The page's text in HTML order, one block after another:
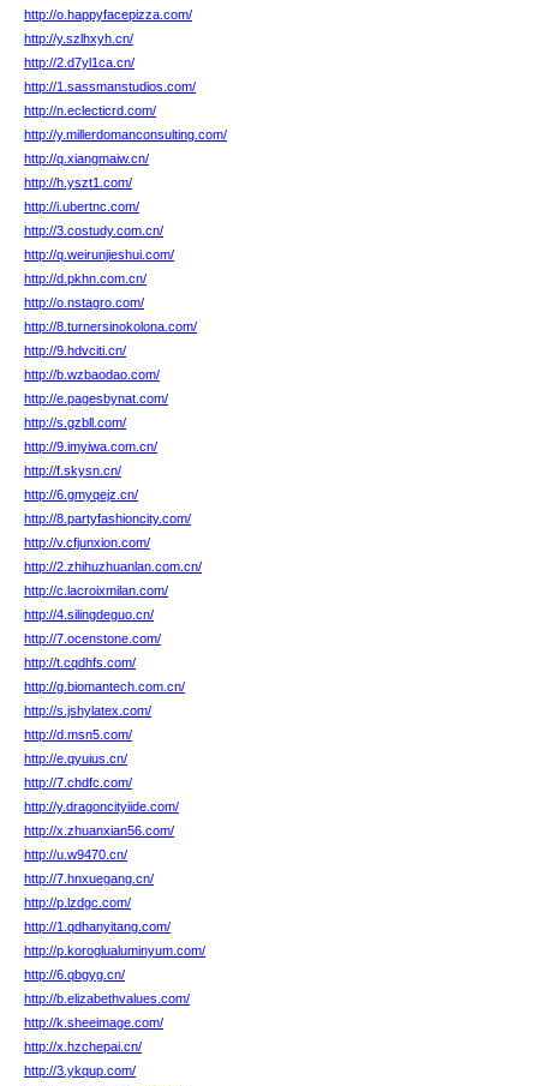
http://o.happyfacepizza.com/
http://y.szlhxyh.cn/
http://2.d7yl1ca.cn/
http://1.sassmanstudios.com/
http://n.eclecticrd.com/
http://y.millerdomanconsulting.com/
http://q.xiangmaiw.cn/
http://h.yszt1.com/
http://i.ubertnc.com/
http://3.costudy.com.cn/
http://q.weirunjieshui.com/
http://d.pkhn.com.cn/
http://o.nstagro.com/
http://8.turnersinokolona.com/
http://9.hdvciti.cn/
http://b.wzbaodao.com/
http://e.pagesbynat.com/
http://s.gzbll.com/
http://9.imyiwa.com.cn/
http://f.skysn.cn/
http://6.gmyqejz.cn/
http://8.partyfashioncity.com/
http://v.cfjunxion.com/
http://2.zhihuzhuanlan.com.cn/
http://c.lacroixmilan.com/
http://4.silingdeguo.cn/
http://7.ocenstone.com/
http://t.cqdhfs.com/
http://g.biomantech.com.cn/
http://s.jshylatex.com/
http://d.msn5.com/
http://e.qyuius.cn/
http://7.chdfc.com/
http://y.dragoncityiide.com/
http://x.zhuanxian56.com/
http://u.w9470.cn/
http://7.hnxuegang.cn/
http://p.lzdgc.com/
http://1.qdhanyitang.com/
http://p.koroglualuminyum.com/
http://6.qbgyg.cn/
http://b.elizabethvalues.com/
http://k.sheeimage.com/
http://x.hzchepai.cn/
http://3.ykqup.com/